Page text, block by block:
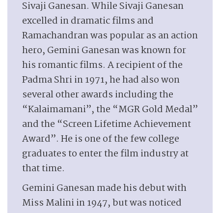
Sivaji Ganesan. While Sivaji Ganesan
excelled in dramatic films and
Ramachandran was popular as an action
hero, Gemini Ganesan was known for
his romantic films. A recipient of the
Padma Shri in 1971, he had also won
several other awards including the
“Kalaimamani”, the “MGR Gold Medal”
and the “Screen Lifetime Achievement
Award”. He is one of the few college
graduates to enter the film industry at
that time.
Gemini Ganesan made his debut with
Miss Malini in 1947, but was noticed